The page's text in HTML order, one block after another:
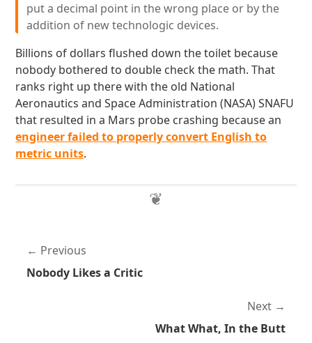
put a decimal point in the wrong place or by the
addition of new technologic devices.
Billions of dollars flushed down the toilet because
nobody bothered to double check the math. That
ranks right up there with the old National
Aeronautics and Space Administration (NASA) SNAFU
that resulted in a Mars probe crashing because an
engineer failed to properly convert English to
metric units.
Previous
Nobody Likes a Critic
Next
What What, In the Butt